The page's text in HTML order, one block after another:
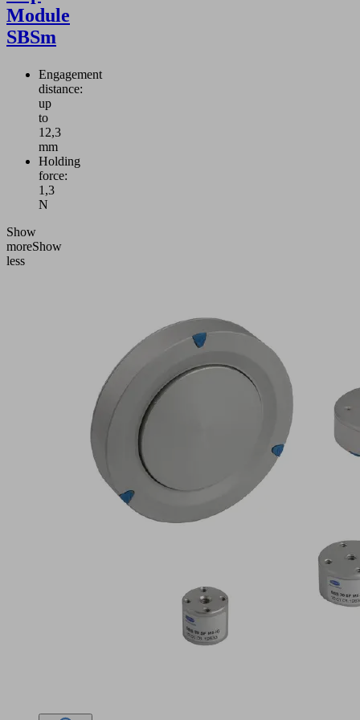
Module
SBSm
Engagement
distance:
up
to
12,3
mm
Holding
force:
1,3
N
Show
moreShow
less